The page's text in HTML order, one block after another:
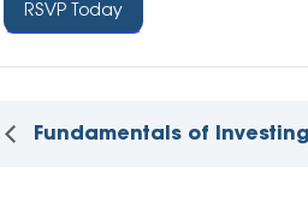
RSVP Today
Fundamentals of